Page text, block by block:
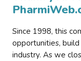
Since 1998, this
opportunities, build
industry. As we